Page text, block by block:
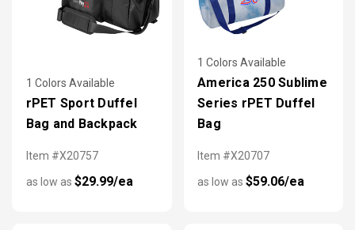
1 Colors Available
rPET Sport Duffel
Bag and Backpack
Item #X20757
as low as $29.99/ea
1 Colors Available
America 250 Sublime
Series rPET Duffel
Bag
Item #X20707
as low as $59.06/ea